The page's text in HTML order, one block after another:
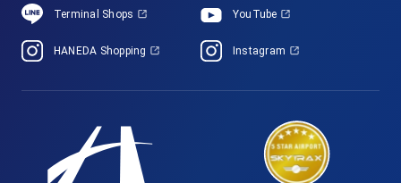
Terminal Shops YouTube
HANEDA Shopping Instagram